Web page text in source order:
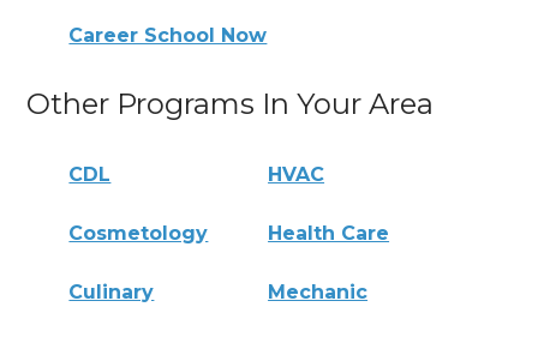
Career School Now
Other Programs In Your Area
CDL HVAC
Cosmetology Health Care
Culinary Mechanic